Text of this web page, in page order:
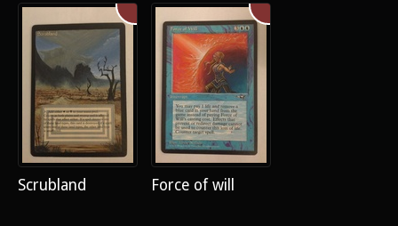
Scrubland Force of will